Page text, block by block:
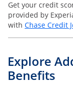
Get your credit
provided by
with Chase Credit
Explore
Benefits